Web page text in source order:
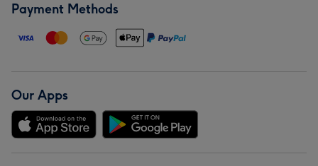
Payment Methods
Our Apps